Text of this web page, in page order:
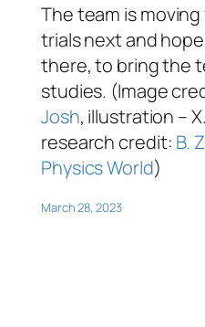
The team is
trials next and
there, to bring the
studies. (Image
Josh, illustration –
research credit: B.
Physics World)
March 28, 2023